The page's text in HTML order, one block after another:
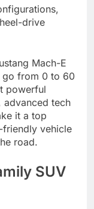
drive
Mach-E
go from 0 to 60
powerful
advanced tech
it a top
vehicle
road.
SUV